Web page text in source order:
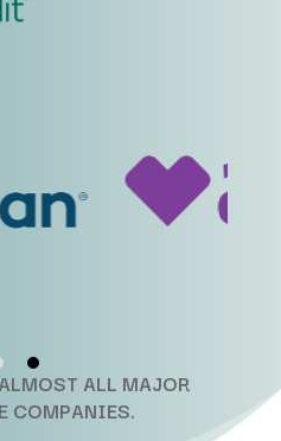
ALL MAJOR
COMPANIES.